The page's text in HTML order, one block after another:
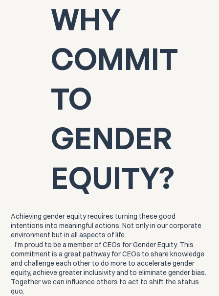
WHY
COMMIT
TO
GENDER
EQUITY?
Achieving gender equity requires turning these good
intentions into meaningful actions. Not only in our corporate
environment but in all aspects of life.
I’m proud to be a member of CEOs for Gender Equity. This
commitment is a great pathway for CEOs to share knowledge
and challenge each other to do more to accelerate gender
equity, achieve greater inclusivity and to eliminate gender bias.
Together we can influence others to act to shift the status
quo.